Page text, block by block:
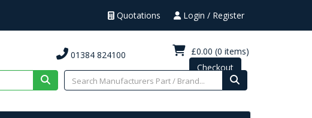
Login / Register
Quotations
£0.00 (0 items)
Checkout
01384 824100